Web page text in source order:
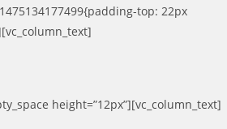
top: 22px
height=”12px”][vc_column_text]